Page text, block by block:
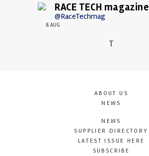
RACE TECH magazine
@RaceTechmag
8 AUG
T
ABOUT US
NEWS
NEWS
SUPPLIER DIRECTORY
LATEST ISSUE HERE
SUBSCRIBE